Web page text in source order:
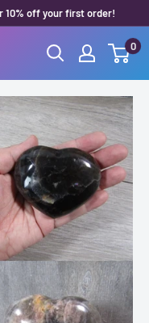
10% off your first order!
0